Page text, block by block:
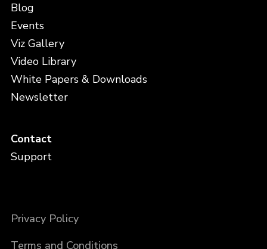
Blog
Events
Viz Gallery
Video Library
White Papers & Downloads
Newsletter
Contact
Support
Privacy Policy
Terms and Conditions